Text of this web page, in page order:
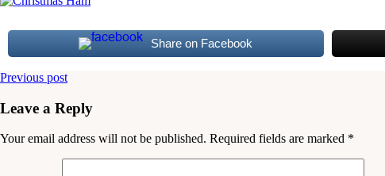
Share on Facebook
Post
navigation
Previous post
Leave a Reply
Your email address will not be published. Required fields are marked *